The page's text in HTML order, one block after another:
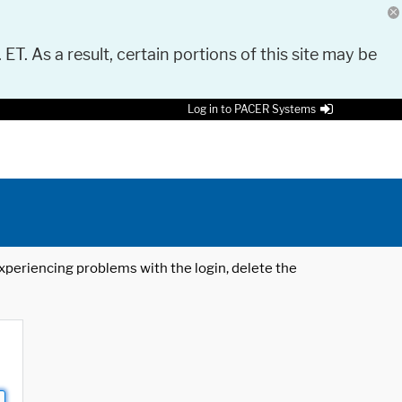
As a result, certain portions of this site may be
Log in to PACER Systems
problems with the login, delete the